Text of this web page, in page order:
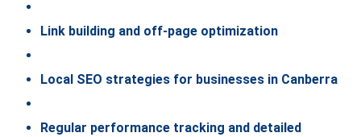
Link building and off-page optimization
Local SEO strategies for businesses in Canberra
Regular performance tracking and detailed